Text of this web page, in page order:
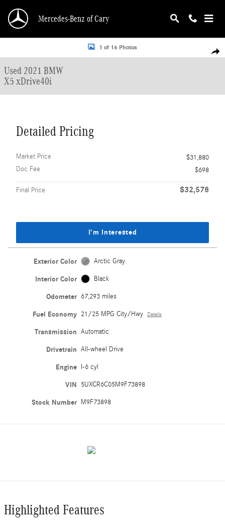
Mercedes-Benz of Cary
Used 2021 BMW X5 xDrive40i SUV Photo 1 of 16
1 of 16 Photos
Used 2021 BMW
X5 xDrive40i
Detailed Pricing
Market Price
$31,880
Doc Fee
$698
Final Price $32,578
I'm Interested
Exterior Color Arctic Gray
Interior Color Black
Odometer 67,293 miles
Fuel Economy 21/25 MPG City/Hwy Details
Transmission Automatic
Drivetrain All-wheel Drive
Engine I-6 cyl
VIN 5UXCR6C05M9F73898
Stock Number M9F73898
Highlighted Features